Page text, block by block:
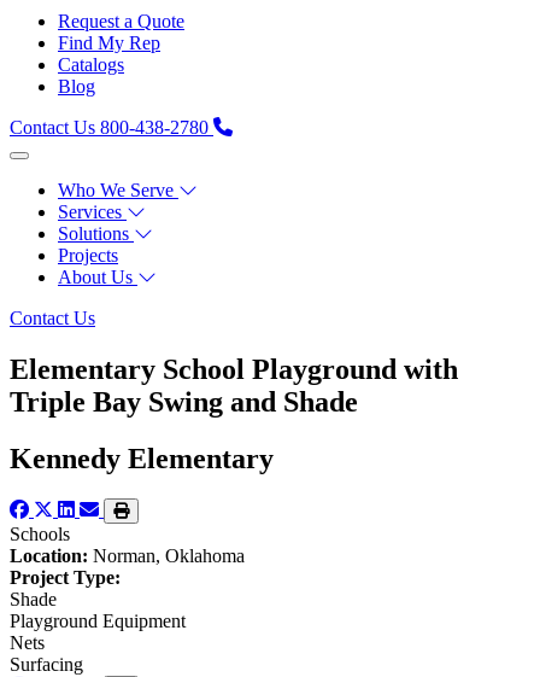
Request a Quote
Find My Rep
Catalogs
Blog
Contact Us 800-438-2780
Who We Serve
Services
Solutions
Projects
About Us
Contact Us
Elementary School Playground with
Triple Bay Swing and Shade
Kennedy Elementary
Schools
Location: Norman, Oklahoma
Project Type:
Shade
Playground Equipment
Nets
Surfacing